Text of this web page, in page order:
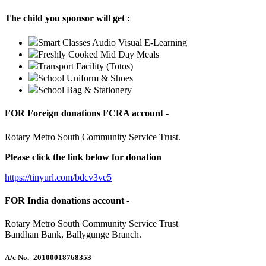
The child you sponsor will get :
Smart Classes Audio Visual E-Learning
Freshly Cooked Mid Day Meals
Transport Facility (Totos)
School Uniform & Shoes
School Bag & Stationery
FOR Foreign donations FCRA account -
Rotary Metro South Community Service Trust.
Please click the link below for donation
https://tinyurl.com/bdcv3ve5
FOR India donations account -
Rotary Metro South Community Service Trust
Bandhan Bank, Ballygunge Branch.
A/c No.- 20100018768353